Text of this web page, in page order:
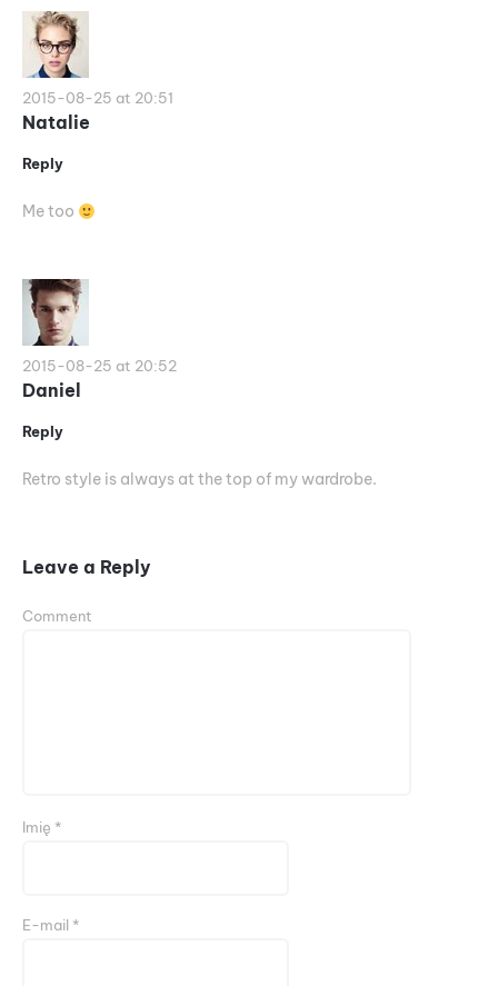
2015-08-25 at 20:51
Natalie
Reply
Me too
2015-08-25 at 20:52
Daniel
Reply
Retro style is always at the top of my wardrobe.
Leave a Reply
Comment
Imię *
E-mail *